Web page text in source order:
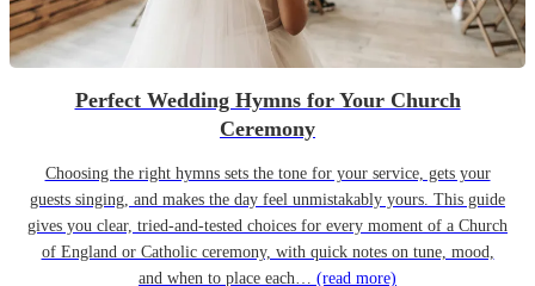
Perfect Wedding Hymns for Your Church
Ceremony
Choosing the right hymns sets the tone for your service, gets your
guests singing, and makes the day feel unmistakably yours. This guide
gives you clear, tried-and-tested choices for every moment of a Church
of England or Catholic ceremony, with quick notes on tune, mood,
and when to place each… (read more)